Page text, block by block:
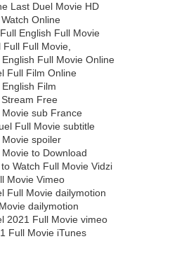
Last Duel Movie HD
Online
English Full Movie
Full Movie,
Full Movie Online
Full Film Online
Film
Free
sub France
Full Movie subtitle
spoiler
to Download
Watch Full Movie Vidzi
Movie Vimeo
Full Movie dailymotion
dailymotion
2021 Full Movie vimeo
Full Movie iTunes